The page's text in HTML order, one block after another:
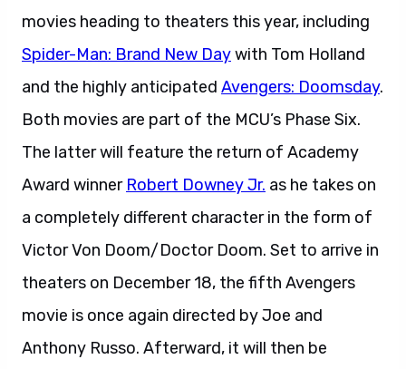
movies heading to theaters this year, including
Spider-Man: Brand New Daywith Tom Holland
and the highly anticipated Avengers: Doomsday.
Both movies are part of the MCU’s Phase Six.
The latter will feature the return of Academy
Award winner Robert Downey Jr. as he takes on
a completely different character in the form of
Victor Von Doom/Doctor Doom. Set to arrive in
theaters on December 18, the fifth Avengers
movie is once again directed by Joe and
Anthony Russo. Afterward, it will then be